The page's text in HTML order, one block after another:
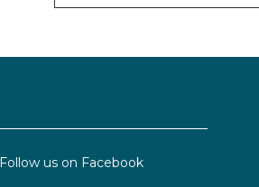
Follow us on Facebook